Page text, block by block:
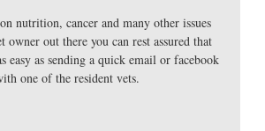
nutrition, cancer and many other issues
out there you can rest assured that
easy as sending a quick email or facebook
one of the resident vets.